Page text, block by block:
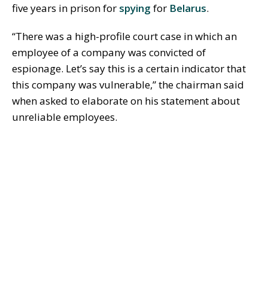
five years in prison for spying for Belarus.
“There was a high-profile court case in which an
employee of a company was convicted of
espionage. Let’s say this is a certain indicator that
this company was vulnerable,” the chairman said
when asked to elaborate on his statement about
unreliable employees.